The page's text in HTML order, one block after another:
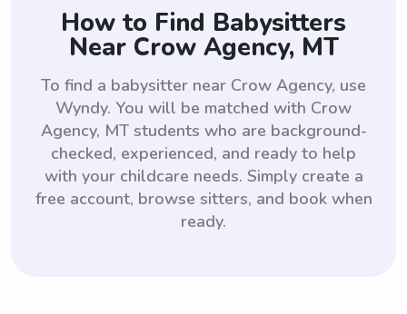
How to Find Babysitters
Near Crow Agency, MT
To find a babysitter near Crow Agency, use
Wyndy. You will be matched with Crow
Agency, MT students who are background-
checked, experienced, and ready to help
with your childcare needs. Simply create a
free account, browse sitters, and book when
ready.